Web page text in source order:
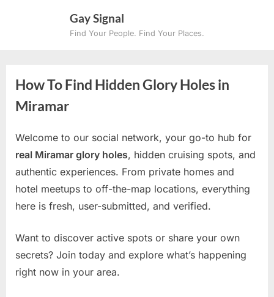
Gay Signal
Find Your People. Find Your Places.
How To Find Hidden Glory Holes in
Miramar
Welcome to our social network, your go-to hub for
real Miramar glory holes, hidden cruising spots, and
authentic experiences. From private homes and
hotel meetups to off-the-map locations, everything
here is fresh, user-submitted, and verified.
Want to discover active spots or share your own
secrets? Join today and explore what’s happening
right now in your area.